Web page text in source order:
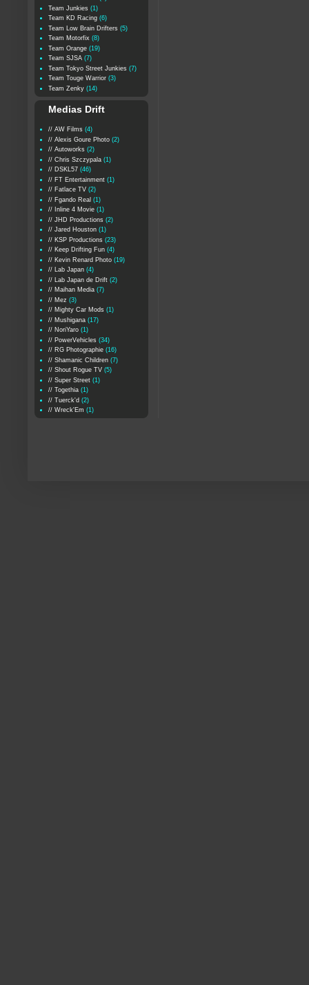
Team Junkies (1)
Team KD Racing (6)
Team Low Brain Drifters (5)
Team Motorfix (8)
Team Orange (19)
Team SJSA (7)
Team Tokyo Street Junkies (7)
Team Touge Warrior (3)
Team Zenky (14)
Medias Drift
// AW Films (4)
// Alexis Goure Photo (2)
// Autoworks (2)
// Chris Szczypala (1)
// DSKL57 (46)
// FT Entertainment (1)
// Fatlace TV (2)
// Fgando Real (1)
// Inline 4 Movie (1)
// JHD Productions (2)
// Jared Houston (1)
// KSP Productions (23)
// Keep Drifting Fun (4)
// Kevin Renard Photo (19)
// Lab Japan (4)
// Lab Japan de Drift (2)
// Maihan Media (7)
// Mez (3)
// Mighty Car Mods (1)
// Mushigana (17)
// NoriYaro (1)
// PowerVehicles (34)
// RG Photographie (16)
// Shamanic Children (7)
// Shout Rogue TV (5)
// Super Street (1)
// Togethia (1)
// Tuerck'd (2)
// Wreck'Em (1)